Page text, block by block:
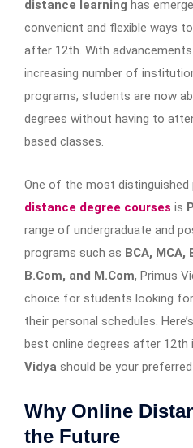
distance learning has
convenient and flexible ways
after 12th. With
increasing number of
programs, students are now
degrees without having to
based classes.
One of the most
distance degree courses is
range of undergraduate and
programs such as BCA, MCA,
B.Com, and M.Com, Primus
choice for students looking
their personal schedules.
best online degrees after 12th
Vidya should be your
Why Online
the Future